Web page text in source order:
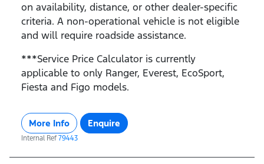
on availability, distance, or other dealer-specific
criteria. A non-operational vehicle is not eligible
and will require roadside assistance.
***Service Price Calculator is currently
applicable to only Ranger, Everest, EcoSport,
Fiesta and Figo models.
More Info Enquire
Internal Ref 79443